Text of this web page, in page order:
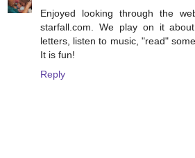
Enjoyed looking through the
starfall.com. We play on it
letters, listen to music, "read"
It is fun!
Reply